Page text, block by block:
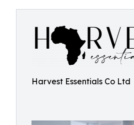
Harvest Essentials Co Ltd